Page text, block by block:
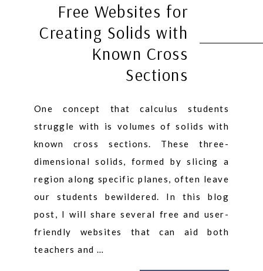
Free Websites for
Creating Solids with
Known Cross
Sections
One concept that calculus students
struggle with is volumes of solids with
known cross sections. These three-
dimensional solids, formed by slicing a
region along specific planes, often leave
our students bewildered. In this blog
post, I will share several free and user-
friendly websites that can aid both
teachers and …